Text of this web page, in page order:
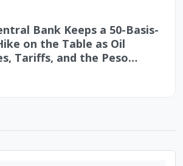
Bank Keeps a 50-Basis-
on the Table as Oil
Tariffs, and the Peso
Inflation Risks